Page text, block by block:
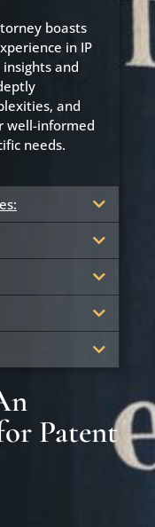
boasts
in IP
and
and
well-informed
needs.
Patent